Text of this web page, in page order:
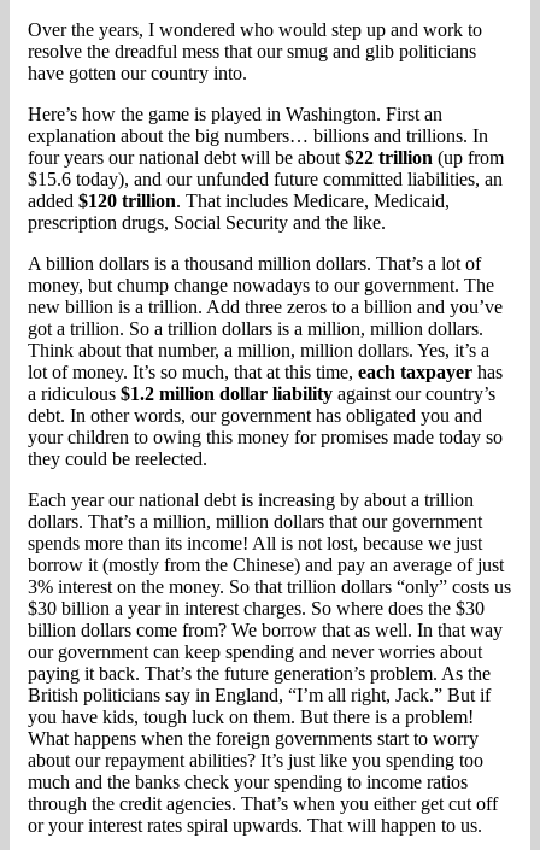
Over the years, I wondered who would step up and work to
resolve the dreadful mess that our smug and glib politicians
have gotten our country into.
Here’s how the game is played in Washington. First an
explanation about the big numbers… billions and trillions. In
four years our national debt will be about $22 trillion (up from
$15.6 today), and our unfunded future committed liabilities, an
added $120 trillion. That includes Medicare, Medicaid,
prescription drugs, Social Security and the like.
A billion dollars is a thousand million dollars. That’s a lot of
money, but chump change nowadays to our government. The
new billion is a trillion. Add three zeros to a billion and you’ve
got a trillion. So a trillion dollars is a million, million dollars.
Think about that number, a million, million dollars. Yes, it’s a
lot of money. It’s so much, that at this time, each taxpayer has
a ridiculous $1.2 million dollar liability against our country’s
debt. In other words, our government has obligated you and
your children to owing this money for promises made today so
they could be reelected.
Each year our national debt is increasing by about a trillion
dollars. That’s a million, million dollars that our government
spends more than its income! All is not lost, because we just
borrow it (mostly from the Chinese) and pay an average of just
3% interest on the money. So that trillion dollars “only” costs us
$30 billion a year in interest charges. So where does the $30
billion dollars come from? We borrow that as well. In that way
our government can keep spending and never worries about
paying it back. That’s the future generation’s problem. As the
British politicians say in England, “I’m all right, Jack.” But if
you have kids, tough luck on them. But there is a problem!
What happens when the foreign governments start to worry
about our repayment abilities? It’s just like you spending too
much and the banks check your spending to income ratios
through the credit agencies. That’s when you either get cut off
or your interest rates spiral upwards. That will happen to us.